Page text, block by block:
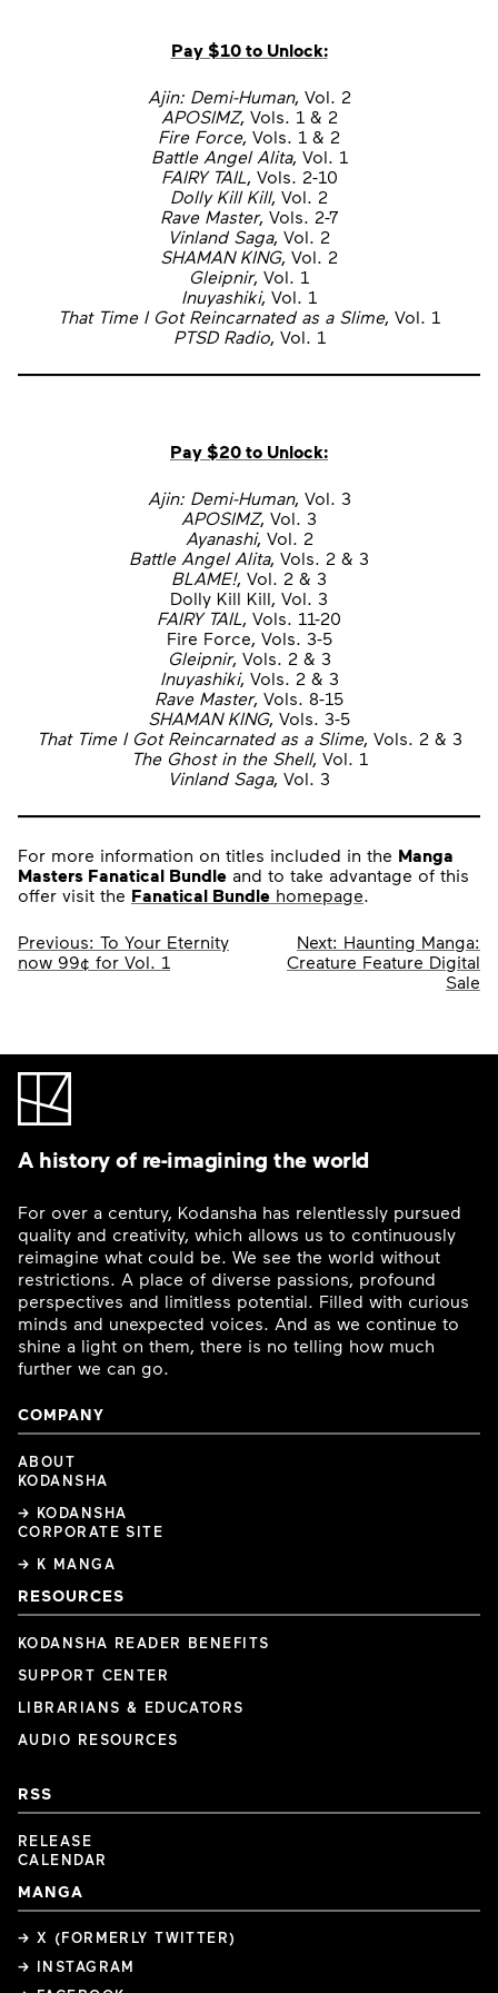
Pay $10 to Unlock:
Ajin: Demi-Human, Vol. 2
APOSIMZ, Vols. 1 & 2
Fire Force, Vols. 1 & 2
Battle Angel Alita, Vol. 1
FAIRY TAIL, Vols. 2-10
Dolly Kill Kill, Vol. 2
Rave Master, Vols. 2-7
Vinland Saga, Vol. 2
SHAMAN KING, Vol. 2
Gleipnir, Vol. 1
Inuyashiki, Vol. 1
That Time I Got Reincarnated as a Slime, Vol. 1
PTSD Radio, Vol. 1
Pay $20 to Unlock:
Ajin: Demi-Human, Vol. 3
APOSIMZ, Vol. 3
Ayanashi, Vol. 2
Battle Angel Alita, Vols. 2 & 3
BLAME!, Vol. 2 & 3
Dolly Kill Kill, Vol. 3
FAIRY TAIL, Vols. 11-20
Fire Force, Vols. 3-5
Gleipnir, Vols. 2 & 3
Inuyashiki, Vols. 2 & 3
Rave Master, Vols. 8-15
SHAMAN KING, Vols. 3-5
That Time I Got Reincarnated as a Slime, Vols. 2 & 3
The Ghost in the Shell, Vol. 1
Vinland Saga, Vol. 3
For more information on titles included in the Manga
Masters Fanatical Bundle and to take advantage of this
offer visit the Fanatical Bundle homepage.
Post
Previous: To Your Eternity
now 99¢ for Vol. 1
Next: Haunting Manga:
Creature Feature Digital
Sale
A history of re-imagining the world
For over a century, Kodansha has relentlessly pursued
quality and creativity, which allows us to continuously
reimagine what could be. We see the world without
restrictions. A place of diverse passions, profound
perspectives and limitless potential. Filled with curious
minds and unexpected voices. And as we continue to
shine a light on them, there is no telling how much
further we can go.
COMPANY
ABOUT
KODANSHA
→ KODANSHA
CORPORATE SITE
→ K MANGA
RESOURCES
KODANSHA READER BENEFITS
SUPPORT CENTER
LIBRARIANS & EDUCATORS
AUDIO RESOURCES
RSS
RELEASE
CALENDAR
MANGA
→ X (FORMERLY TWITTER)
→ INSTAGRAM